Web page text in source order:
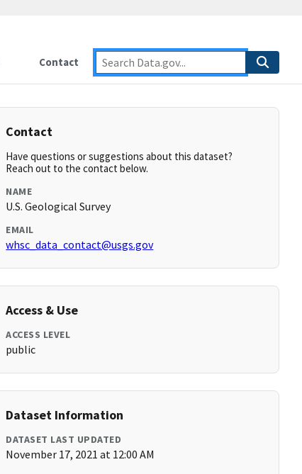
Contact
Contact
Have questions or suggestions about this dataset?
Reach out to the contact below.
NAME
U.S. Geological Survey
EMAIL
whsc_data_contact@usgs.gov
Access & Use
ACCESS LEVEL
public
Dataset Information
DATASET LAST UPDATED
November 17, 2021 at 12:00 AM